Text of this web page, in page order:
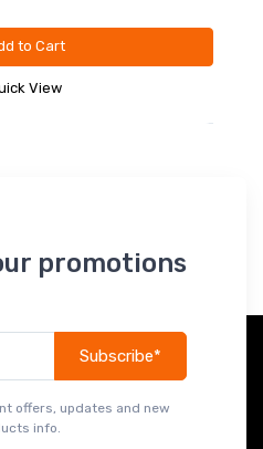
to Cart
View
promotions
Subscribe*
offers, updates and new
info.